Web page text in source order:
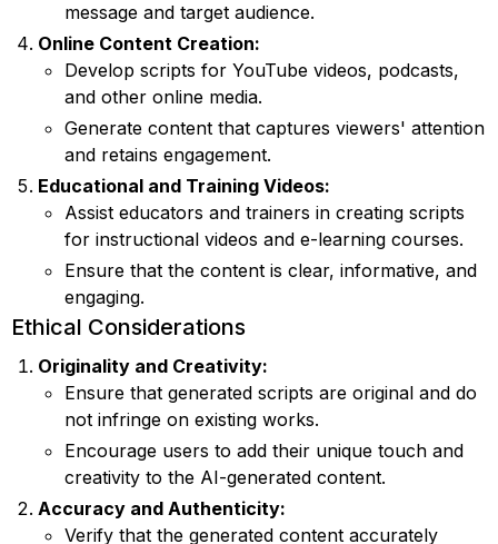
message and target audience.
Online Content Creation:
Develop scripts for YouTube videos, podcasts,
and other online media.
Generate content that captures viewers' attention
and retains engagement.
Educational and Training Videos:
Assist educators and trainers in creating scripts
for instructional videos and e-learning courses.
Ensure that the content is clear, informative, and
engaging.
Ethical Considerations
Originality and Creativity:
Ensure that generated scripts are original and do
not infringe on existing works.
Encourage users to add their unique touch and
creativity to the AI-generated content.
Accuracy and Authenticity:
Verify that the generated content accurately